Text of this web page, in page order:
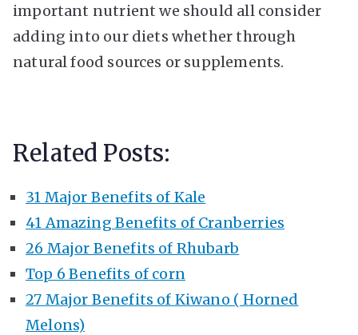
important nutrient we should all consider
adding into our diets whether through
natural food sources or supplements.
Related Posts:
31 Major Benefits of Kale
41 Amazing Benefits of Cranberries
26 Major Benefits of Rhubarb
Top 6 Benefits of corn
27 Major Benefits of Kiwano ( Horned
Melons)